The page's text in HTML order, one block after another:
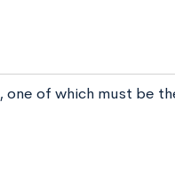
one of which must be